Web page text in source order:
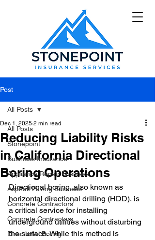
Post
All Posts
Stonepoint
Business Insurance
Appliance Repair Business
Asphalt Paving Business
Concrete Contractors'
Concrete Contractors
Directional Boring
All Posts
Reducing Liability Risks
in California Directional
Boring Operations
Dec 1, 2025 2 min read
Directional boring, also known as
horizontal directional drilling (HDD), is
a critical service for installing
underground utilities without disturbing
the surface. While this method is